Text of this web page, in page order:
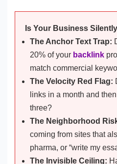
Is Your Business
The Anchor Text Trap:
20% of your backlink
match commercial
The Velocity Red Flag:
links in a month and
three?
The Neighborhood
coming from sites that
pharma, or “write my
The Invisible Ceiling: